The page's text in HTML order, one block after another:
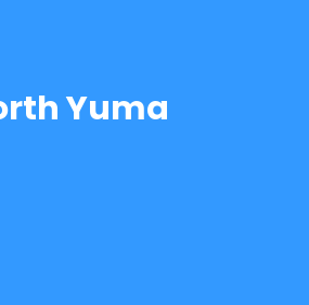
Yuma